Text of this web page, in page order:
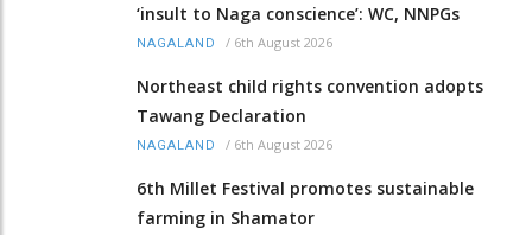
‘insult to Naga conscience’: WC, NNPGs
NAGALAND / 6th August 2026
Northeast child rights convention adopts
Tawang Declaration
NAGALAND / 6th August 2026
6th Millet Festival promotes sustainable
farming in Shamator